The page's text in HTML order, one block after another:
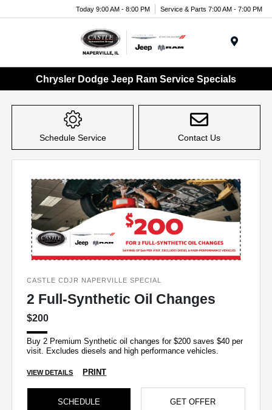
Today 9:00 AM - 8:00 PM Service & Parts 7:00 AM - 7:00 PM
Chrysler Dodge Jeep Ram Service Specials
Schedule Service Contact Us
CASTLE CDJR NAPERVILLE SPECIAL
2 Full-Synthetic Oil Changes
$200
Buy 2 Premium Synthetic oil changes for $200 saves $40 per
visit. Excludes diesels and high performance vehicles.
VIEW DETAILS PRINT
SCHEDULE GET OFFER